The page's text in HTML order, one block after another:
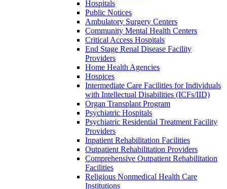
Hospitals
Public Notices
Ambulatory Surgery Centers
Community Mental Health Centers
Critical Access Hospitals
End Stage Renal Disease Facility
Providers
Home Health Agencies
Hospices
Intermediate Care Facilities for Individuals
with Intellectual Disabilities (ICFs/IID)
Organ Transplant Program
Psychiatric Hospitals
Psychiatric Residential Treatment Facility
Providers
Inpatient Rehabilitation Facilities
Outpatient Rehabilitation Providers
Comprehensive Outpatient Rehabilitation
Facilities
Religious Nonmedical Health Care
Institutions